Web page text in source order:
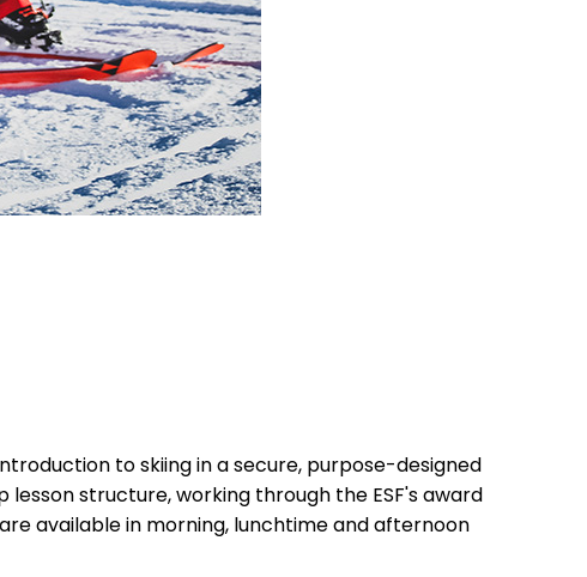
to skiing in a secure, purpose-designed
structure, working through the ESF's award
available in morning, lunchtime and afternoon